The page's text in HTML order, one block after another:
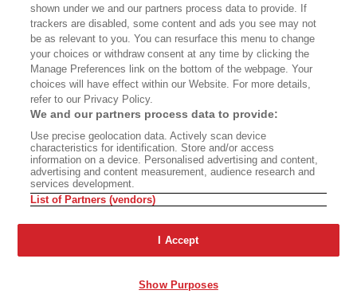
DISPATCHES NEWSLETTERS
MEMBER SUPPORT FAQ
WHERE TO BUY ALTA JOURNAL
Bookshop.org In Order To Support Independent Booksellers. Alta Journal
Does Not Receive Any Commissions On Books Purchased From Our Site.
All Commissions Are Distributed To Our Bookstore Partners.
©2026 SAN SIMEON FILMS. ALL RIGHTS RESERVED
shown under we and our partners process data to provide. If
trackers are disabled, some content and ads you see may not
be as relevant to you. You can resurface this menu to change
your choices or withdraw consent at any time by clicking the
Manage Preferences link on the bottom of the webpage. Your
choices will have effect within our Website. For more details,
refer to our Privacy Policy.
We and our partners process data to provide:
Use precise geolocation data. Actively scan device
characteristics for identification. Store and/or access
information on a device. Personalised advertising and content,
advertising and content measurement, audience research and
services development.
List of Partners (vendors)
I Accept
Show Purposes